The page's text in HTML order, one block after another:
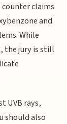
counter claims
and
While
the jury is still
UVB rays,
should also